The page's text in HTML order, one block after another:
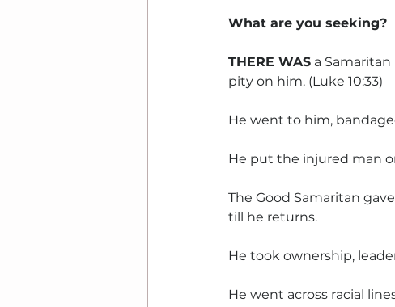
What are you seeking?
THERE WAS a
pity on him. (Luke 10:33)
He went to him,
He put the injured man
The Good Samaritan
till he returns.
He took ownership,
He went across racial